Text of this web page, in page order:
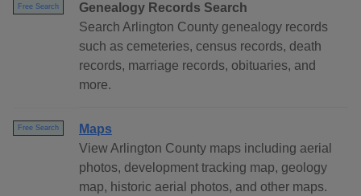
Free Search
Genealogy Records Search
Search Arlington County genealogy records
such as cemeteries, census records, death
records, marriage records, obituaries, and
more.
Free Search
Maps
View Arlington County maps including aerial
photos, development tracking map, geology
map, historic aerial photos, and other maps.